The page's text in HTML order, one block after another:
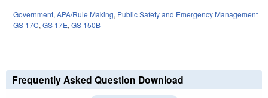
Government, APA/Rule Making, Public Safety and Emergency Management
GS 17C, GS 17E, GS 150B
Frequently Asked Question Download